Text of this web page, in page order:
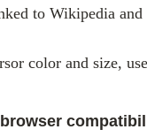
to Wikipedia
color and size,